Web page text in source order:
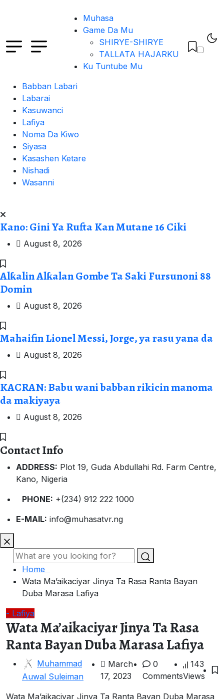
Muhasa
Game Da Mu
SHIRYE-SHIRYE
TALLATA HAJARKU
Ku Tuntube Mu
Babban Labari
Labarai
Kasuwanci
Lafiya
Noma Da Kiwo
Siyasa
Kasashen Ketare
Nishadi
Wasanni
Kano: Gini Ya Rufta Kan Mutane 16 Ciki
August 8, 2026
Alƙalin Alƙalan Gombe Ta Saki Fursunoni 88
Domin
August 8, 2026
Mahaifin Lionel Messi, Jorge, ya rasu yana da
August 8, 2026
KACRAN: Babu wani babban rikicin manoma
da makiyaya
August 8, 2026
Contact Info
ADDRESS: Plot 19, Guda Abdullahi Rd. Farm Centre,
Kano, Nigeria
PHONE: +(234) 912 222 1000
E-MAIL: info@muhasatvr.ng
Home
Wata Ma’aikaciyar Jinya Ta Rasa Ranta Bayan
Duba Marasa Lafiya
- Lafiya
Wata Ma’aikaciyar Jinya Ta Rasa
Ranta Bayan Duba Marasa Lafiya
Muhammad
Auwal Suleiman
March
17, 2023
0
Comments
143
Views
Wata Ma’aikaciyar Jinya Ta Ranta Bayan Duba Marasa